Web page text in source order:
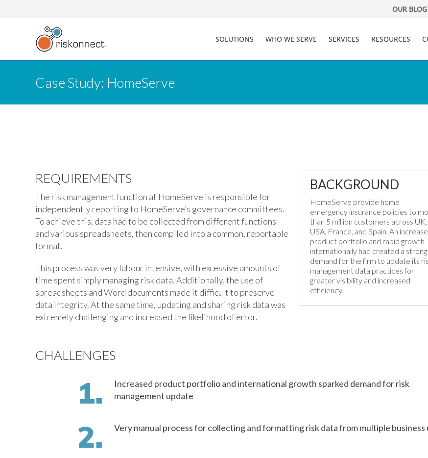
to
OUR BLOG
SOLUTIONS WHO WE SERVE SERVICES RESOURCES
Case Study: HomeServe
BACKGROUND
HomeServe provide home
emergency insurance policies to
than 5 million customers across UK,
USA, France, and Spain. An
product portfolio and rapid growth
internationally had created a strong
demand for the firm to update its
management data practices for
greater visibility and increased
efficiency.
REQUIREMENTS
The risk management function at HomeServe is responsible for
independently reporting to HomeServe’s governance committees.
To achieve this, data had to be collected from different functions
and various spreadsheets, then compiled into a common, reportable
format.
This process was very labour intensive, with excessive amounts of
time spent simply managing risk data. Additionally, the use of
spreadsheets and Word documents made it difficult to preserve
data integrity. At the same time, updating and sharing risk data was
extremely challenging and increased the likelihood of error.
CHALLENGES
Increased product portfolio and international growth sparked demand for risk
management update
Very manual process for collecting and formatting risk data from multiple business